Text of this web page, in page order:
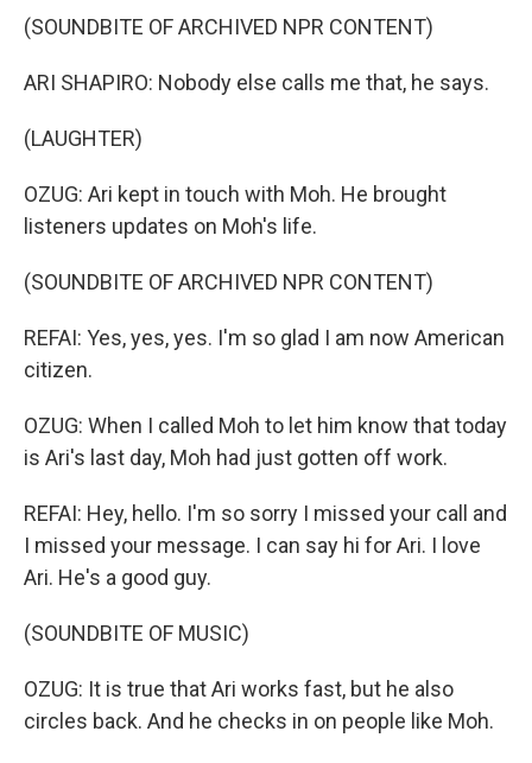
(SOUNDBITE OF ARCHIVED NPR CONTENT)
ARI SHAPIRO: Nobody else calls me that, he says.
(LAUGHTER)
OZUG: Ari kept in touch with Moh. He brought
listeners updates on Moh's life.
(SOUNDBITE OF ARCHIVED NPR CONTENT)
REFAI: Yes, yes, yes. I'm so glad I am now American
citizen.
OZUG: When I called Moh to let him know that today
is Ari's last day, Moh had just gotten off work.
REFAI: Hey, hello. I'm so sorry I missed your call and
I missed your message. I can say hi for Ari. I love
Ari. He's a good guy.
(SOUNDBITE OF MUSIC)
OZUG: It is true that Ari works fast, but he also
circles back. And he checks in on people like Moh.